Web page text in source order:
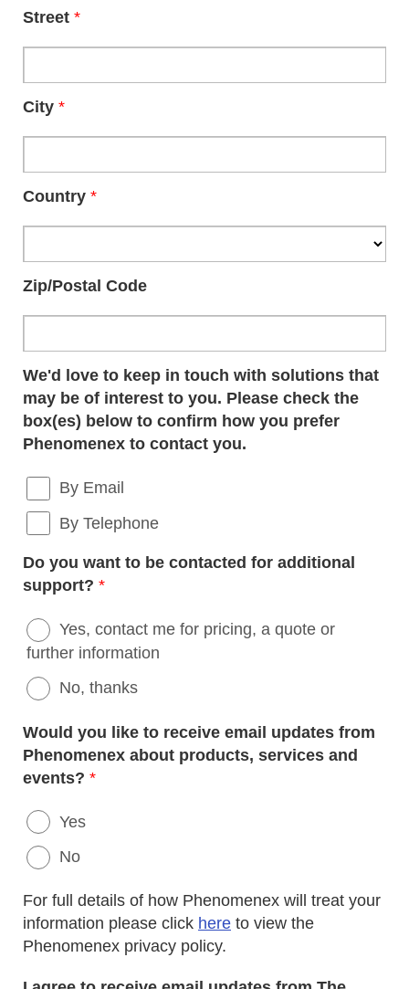
Street *
City *
Country *
Zip/Postal Code
We'd love to keep in touch with solutions that
may be of interest to you. Please check the
box(es) below to confirm how you prefer
Phenomenex to contact you.
By Email
By Telephone
Do you want to be contacted for additional
support? *
Yes, contact me for pricing, a quote or
further information
No, thanks
Would you like to receive email updates from
Phenomenex about products, services and
events? *
Yes
No
For full details of how Phenomenex will treat your
information please click here to view the
Phenomenex privacy policy.